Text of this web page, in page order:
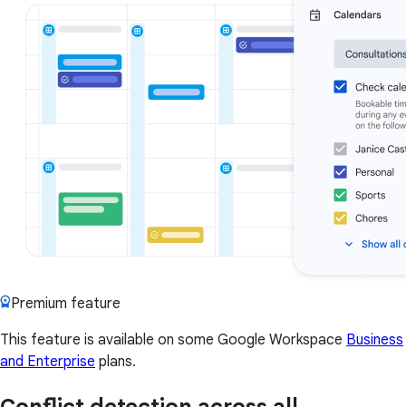
Premium feature
This feature is available on some Google Workspace Business
and Enterprise plans.